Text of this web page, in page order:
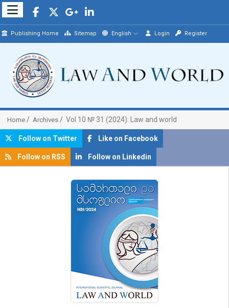
Publishing Home Sitemap English Login Register
Home Archives Vol 10 № 31 (2024): Law and world
Follow on Twitter Like on Facebook
Follow on RSS Follow on Linkedin